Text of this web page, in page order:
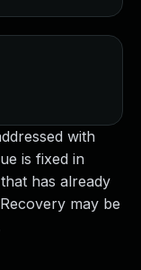
with
is fixed in
has already
may be